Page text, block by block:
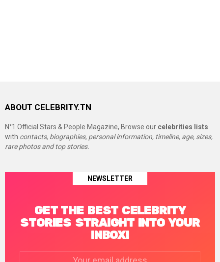
ABOUT CELEBRITY.TN
N°1 Official Stars & People Magazine, Browse our celebrities lists
with contacts, biographies, personal information, timeline, age, sizes,
rare photos and top stories.
NEWSLETTER
GET THE BEST CELEBRITY
STORIES STRAIGHT INTO YOUR
INBOX!